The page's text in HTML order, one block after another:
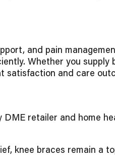
and pain
Whether you supply
satisfaction and care
retailer and home
knee braces remain a